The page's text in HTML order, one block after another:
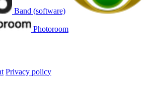
Band (software)
Photoroom
Privacy policy